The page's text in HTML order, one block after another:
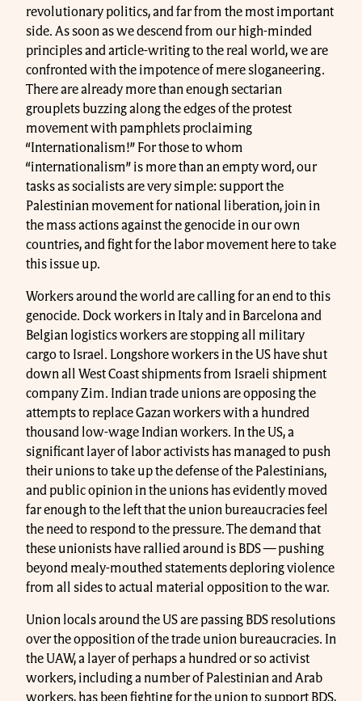
revolutionary politics, and far from the most important
side. As soon as we descend from our high-minded
principles and article-writing to the real world, we are
confronted with the impotence of mere sloganeering.
There are already more than enough sectarian
grouplets buzzing along the edges of the protest
movement with pamphlets proclaiming
“Internationalism!” For those to whom
“internationalism” is more than an empty word, our
tasks as socialists are very simple: support the
Palestinian movement for national liberation, join in
the mass actions against the genocide in our own
countries, and fight for the labor movement here to take
this issue up.
Workers around the world are calling for an end to this
genocide. Dock workers in Italy and in Barcelona and
Belgian logistics workers are stopping all military
cargo to Israel. Longshore workers in the US have shut
down all West Coast shipments from Israeli shipment
company Zim. Indian trade unions are opposing the
attempts to replace Gazan workers with a hundred
thousand low-wage Indian workers. In the US, a
significant layer of labor activists has managed to push
their unions to take up the defense of the Palestinians,
and public opinion in the unions has evidently moved
far enough to the left that the union bureaucracies feel
the need to respond to the pressure. The demand that
these unionists have rallied around is BDS — pushing
beyond mealy-mouthed statements deploring violence
from all sides to actual material opposition to the war.
Union locals around the US are passing BDS resolutions
over the opposition of the trade union bureaucracies. In
the UAW, a layer of perhaps a hundred or so activist
workers, including a number of Palestinian and Arab
workers, has been fighting for the union to support BDS,